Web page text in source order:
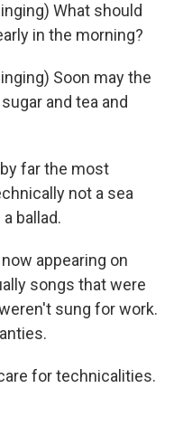
What should
in the morning?
Soon may the
and tea and
far the most
not a sea
ballad.
appearing on
songs that were
sung for work.
for technicalities.